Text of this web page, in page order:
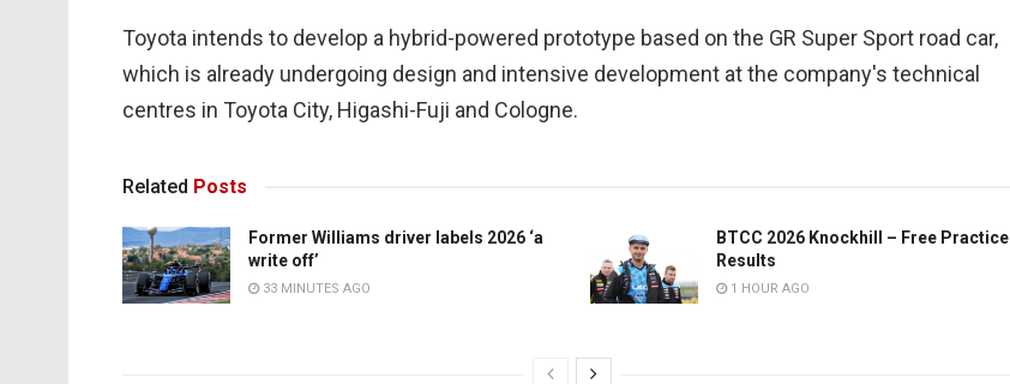
Toyota intends to develop a hybrid-powered prototype based on the GR Super Sport road car,
which is already undergoing design and intensive development at the company's technical
centres in Toyota City, Higashi-Fuji and Cologne.
Related Posts
Former Williams driver labels 2026 ‘a
write off’
33 MINUTES AGO
BTCC 2026 Knockhill – Free Practice
Results
1 HOUR AGO